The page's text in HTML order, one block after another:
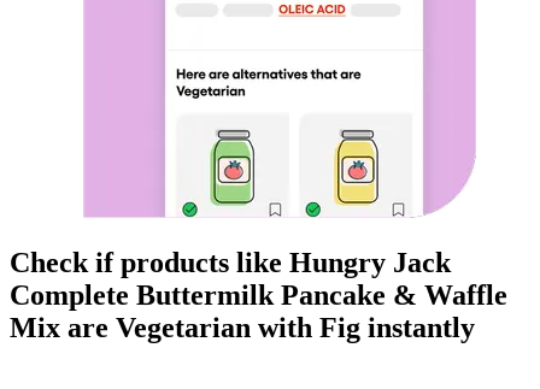
Check if products like Hungry Jack
Complete Buttermilk Pancake & Waffle
Mix are Vegetarian with Fig instantly